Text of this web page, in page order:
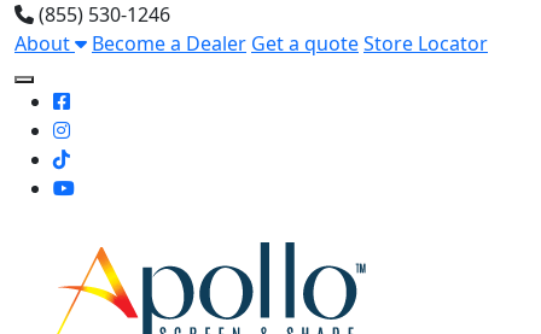
(855) 530-1246
About
Become a Dealer Get a quoteStore Locator
Toggle Mobile navigation